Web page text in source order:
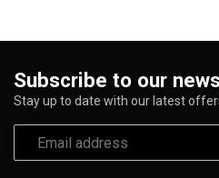
Subscribe to our
Stay up to date with our latest